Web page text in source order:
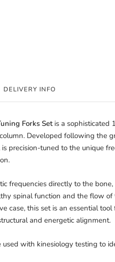
DELIVERY INFO
Forks Setis a sophisticated
Developed following the
precision-tuned to the unique
frequencies directly to the
spinal function and the flow
case, this set is an essential
and energetic alignment.
with kinesiology testing to